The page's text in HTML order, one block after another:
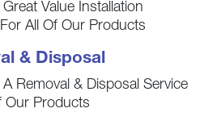
Value Installation
All Of Our Products
& Disposal
Removal & Disposal Service
Our Products